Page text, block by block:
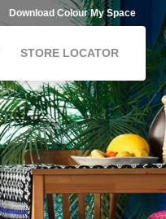
Download Colour My Space
STORE LOCATOR